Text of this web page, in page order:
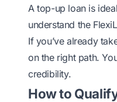
A top-up loan is
understand the
If you’ve already
on the right path.
credibility.
How to